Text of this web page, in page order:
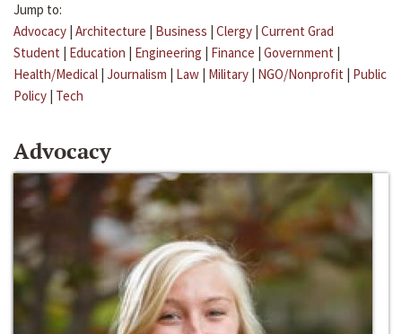
Jump to:
Advocacy | Architecture | Business | Clergy | Current Grad
Student | Education | Engineering | Finance | Government |
Health/Medical | Journalism | Law | Military | NGO/Nonprofit | Public
Policy | Tech
Advocacy